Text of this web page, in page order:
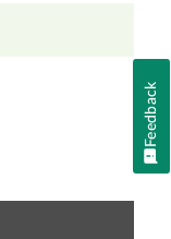
Feedback